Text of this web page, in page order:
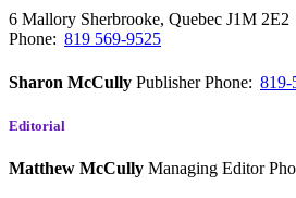
6 Mallory Sherbrooke, Quebec J1M 2E2
Phone: 819 569-9525
Sharon McCully PublisherPhone: 819-
Editorial
Matthew McCully Managing Editor